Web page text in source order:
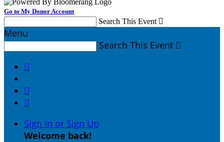
Go to My Donor Account
Search This Event 
Menu
Search This Event 



Sign In or Sign Up
Welcome back!